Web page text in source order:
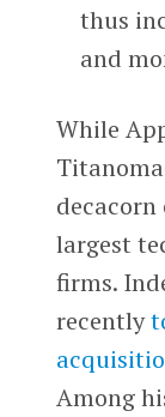
thus
and
While
decacorn
largest
firms.
recently
Among